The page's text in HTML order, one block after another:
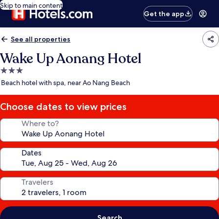
Skip to main content
Get the app
See all properties
Wake Up Aonang Hotel
3.0
star
Beach hotel with spa, near Ao Nang Beach
Choose dates to view prices
Where to?
Dates
Travelers